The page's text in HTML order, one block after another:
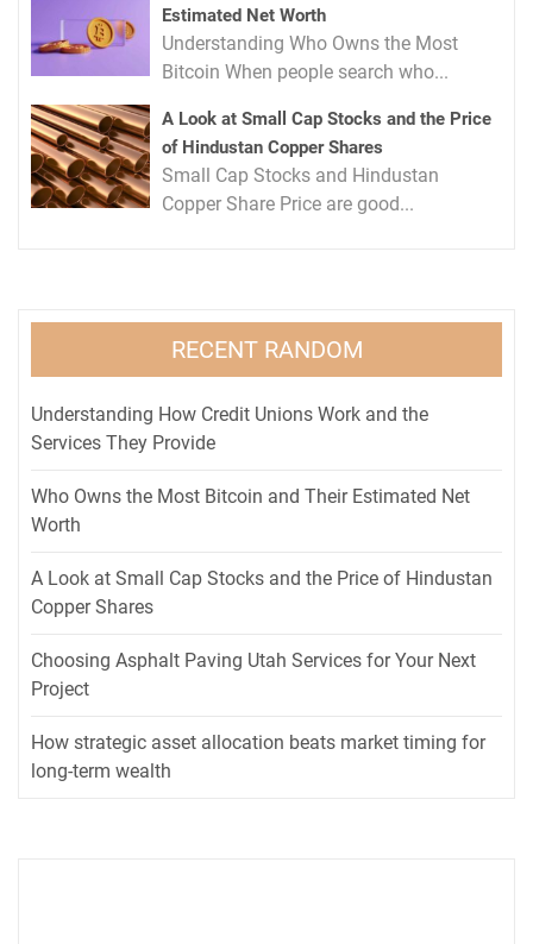
Estimated Net Worth
Understanding Who Owns the Most
Bitcoin When people search who...
A Look at Small Cap Stocks and the Price
of Hindustan Copper Shares
Small Cap Stocks and Hindustan
Copper Share Price are good...
RECENT RANDOM
Understanding How Credit Unions Work and the
Services They Provide
Who Owns the Most Bitcoin and Their Estimated Net
Worth
A Look at Small Cap Stocks and the Price of Hindustan
Copper Shares
Choosing Asphalt Paving Utah Services for Your Next
Project
How strategic asset allocation beats market timing for
long-term wealth